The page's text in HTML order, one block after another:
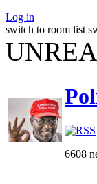
Log in
switch to room list
6608